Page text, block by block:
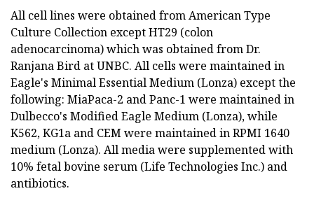
All cell lines were obtained from American Type
Culture Collection except HT29 (colon
adenocarcinoma) which was obtained from Dr.
Ranjana Bird at UNBC. All cells were maintained in
Eagle's Minimal Essential Medium (Lonza) except the
following: MiaPaca-2 and Panc-1 were maintained in
Dulbecco's Modified Eagle Medium (Lonza), while
K562, KG1a and CEM were maintained in RPMI 1640
medium (Lonza). All media were supplemented with
10% fetal bovine serum (Life Technologies Inc.) and
antibiotics.